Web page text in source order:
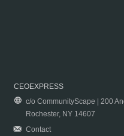
CEOEXPRESS
c/o CommunityScape | 200
Rochester, NY 14607
Contact